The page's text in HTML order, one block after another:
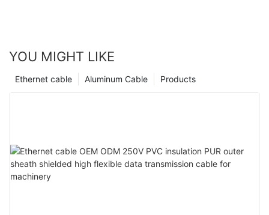
YOU MIGHT LIKE
Products
Aluminum Cable
Ethernet cable